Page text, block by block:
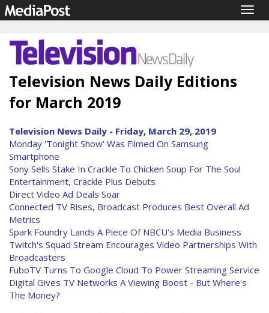
Television News Daily Editions
for March 2019
Television News Daily - Friday, March 29, 2019
Monday 'Tonight Show' Was Filmed On Samsung
Smartphone
Sony Sells Stake In Crackle To Chicken Soup For The Soul
Entertainment, Crackle Plus Debuts
Direct Video Ad Deals Soar
Connected TV Rises, Broadcast Produces Best Overall Ad
Metrics
Spark Foundry Lands A Piece Of NBCU's Media Business
Twitch's Squad Stream Encourages Video Partnerships With
Broadcasters
FuboTV Turns To Google Cloud To Power Streaming Service
Digital Gives TV Networks A Viewing Boost - But Where's
The Money?